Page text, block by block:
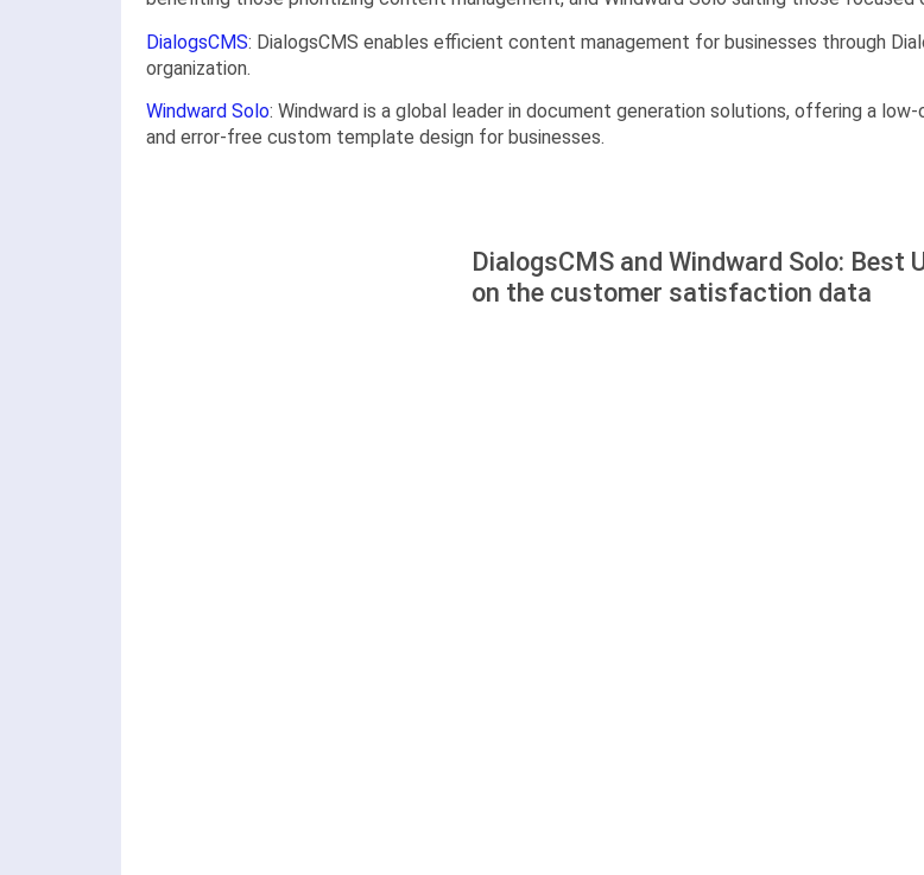
DialogsCMS: DialogsCMS enables efficient content management for businesses through
organization.
Windward Solo: Windward is a global leader in document generation solutions, offering a
and error-free custom template design for businesses.
DialogsCMS and Windward Solo: Best
on the customer satisfaction data